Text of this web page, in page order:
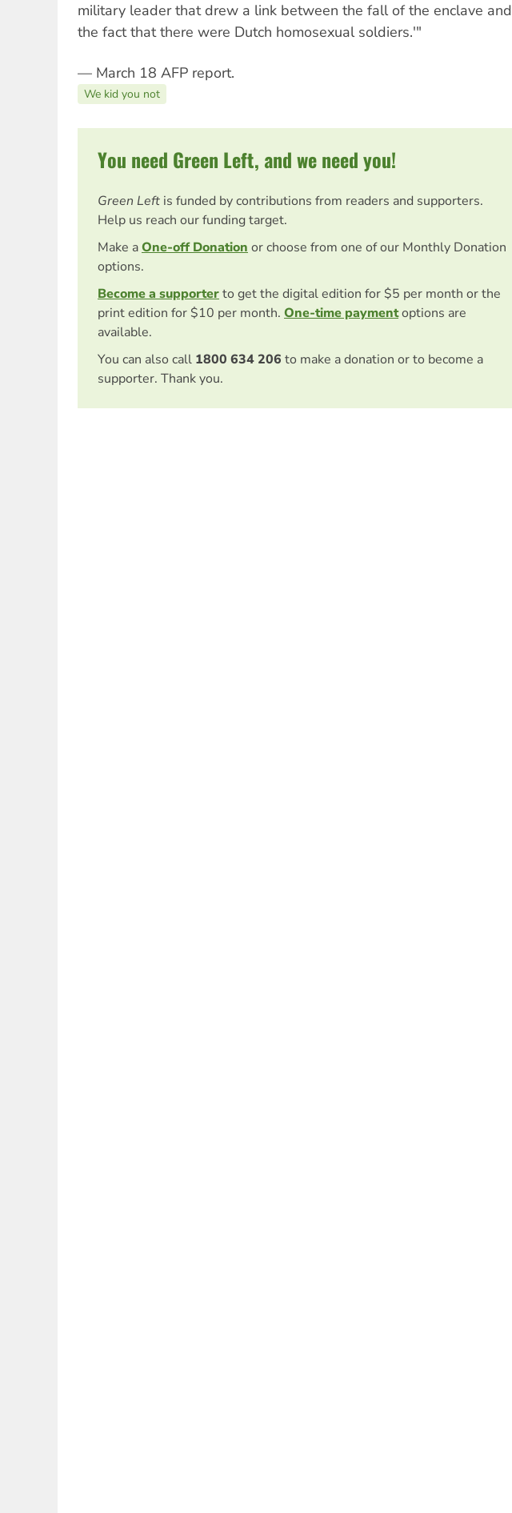
military leader that drew a link between the fall of the enclave and
the fact that there were Dutch homosexual soldiers.'"
— March 18 AFP report.
We kid you not
You need Green Left, and we need you!
Green Left is funded by contributions from readers and supporters.
Help us reach our funding target.
Make aOne-off Donation or choose from one of our Monthly Donation
options.
Become a supporterto get the digital edition for $5 per month or the
print edition for $10 per month. One-time paymentoptions are
available.
You can also call 1800 634 206 to make a donation or to become a
supporter. Thank you.